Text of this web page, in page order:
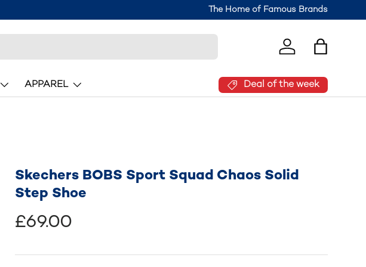
Join the Brantano Club for 10% off
The Home of Famous Brands
Log in Bag
APPAREL Deal of the week
Skechers BOBS Sport Squad Chaos Solid
Step Shoe
£69.00